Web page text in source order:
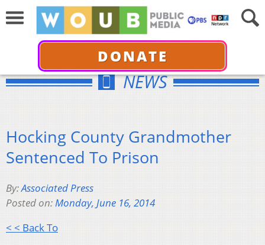
DONATE
NEWS
Hocking County Grandmother
Sentenced To Prison
By:Associated Press
Posted on:Monday, June 16, 2014
< < Back To